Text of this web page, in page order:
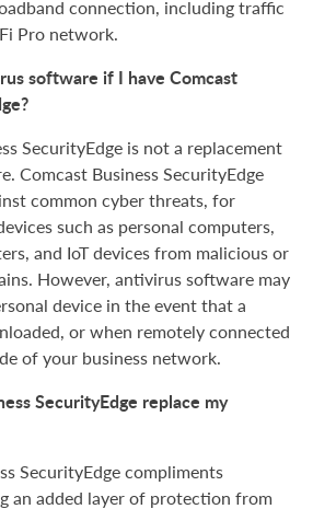
connection, including traffic
Pro network.
software if I have Comcast
SecurityEdge is not a replacement
Comcast Business SecurityEdge
common cyber threats, for
such as personal computers,
and IoT devices from malicious or
However, antivirus software may
device in the event that a
or when remotely connected
of your business network.
SecurityEdge replace my
SecurityEdge compliments
an added layer of protection from